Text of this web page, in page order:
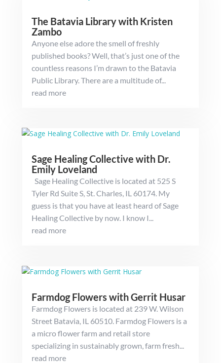
The Batavia Library with Kristen
Zambo
Anyone else adore the smell of freshly
published books? Well, that’s just one of the
countless reasons I’m drawn to the Batavia
Public Library. There are a multitude of...
read more
Sage Healing Collective with Dr.
Emily Loveland
Sage Healing Collective is located at 525 S
Tyler Rd Suite S, St. Charles, IL 60174. My
guess is that you have at least heard of Sage
Healing Collective by now. I know I...
read more
Farmdog Flowers with Gerrit Husar
Farmdog Flowers is located at 239 W. Wilson
Street Batavia, IL 60510. Farmdog Flowers is a
a micro flower farm and retail store
specializing in sustainably grown, farm fresh...
read more